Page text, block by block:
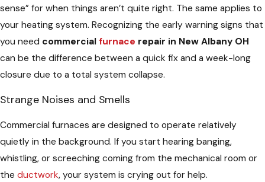
sense” for when things aren’t quite right. The same applies to
your heating system. Recognizing the early warning signs that
you need commercial furnace repair in New Albany OH
can be the difference between a quick fix and a week-long
closure due to a total system collapse.
Strange Noises and Smells
Commercial furnaces are designed to operate relatively
quietly in the background. If you start hearing banging,
whistling, or screeching coming from the mechanical room or
the ductwork, your system is crying out for help.